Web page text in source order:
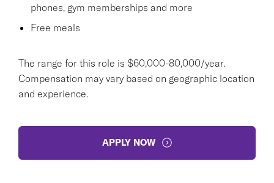
phones, gym memberships and more
Free meals
The range for this role is $60,000-80,000/year.
Compensation may vary based on geographic location
and experience.
APPLY NOW